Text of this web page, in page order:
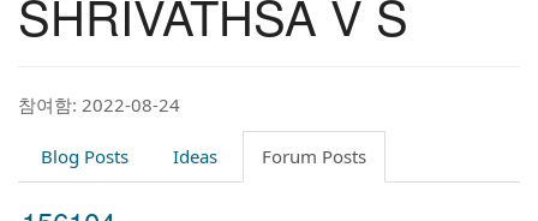
SHRIVATHSA V S
참여함: 2022-08-24
Blog Posts Ideas Forum Posts